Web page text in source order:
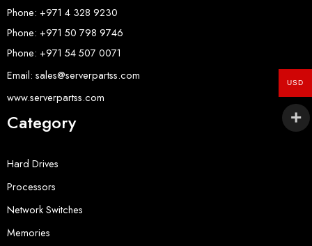
Phone: +971 4 328 9230
Phone: +971 50 798 9746
Phone: +971 54 507 0071
Email: sales@serverpartss.com
www.serverpartss.com
Category
Hard Drives
Processors
Network Switches
Memories
USD